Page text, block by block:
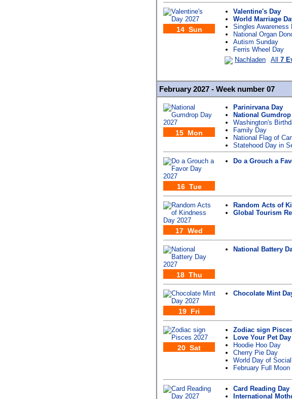
14 Sun
Valentine's Day
World Marriage
Singles Awareness
National Organ
Autism Sunday
Ferris Wheel Day
Nachladen
All 7
February 2027 - Week number 07
15 Mon
Parinirvana Day
National Gumdrop
Washington's
Family Day
National Flag of
Statehood Day in
16 Tue
Do a Grouch a
17 Wed
Random Acts of
Global Tourism
18 Thu
National Battery
19 Fri
Chocolate Mint
20 Sat
Zodiac sign
Love Your Pet Day
Hoodie Hoo Day
Cherry Pie Day
World Day of
February Full Moon
Card Reading Day
International